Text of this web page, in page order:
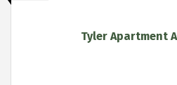
Tyler Apartment